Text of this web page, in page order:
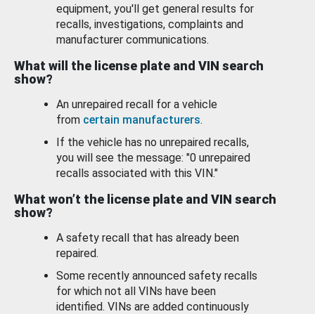
equipment, you'll get general results for
recalls, investigations, complaints and
manufacturer communications.
What will the license plate and VIN search
show?
An unrepaired recall for a vehicle
from certain manufacturers.
If the vehicle has no unrepaired recalls,
you will see the message: "0 unrepaired
recalls associated with this VIN."
What won’t the license plate and VIN search
show?
A safety recall that has already been
repaired.
Some recently announced safety recalls
for which not all VINs have been
identified. VINs are added continuously